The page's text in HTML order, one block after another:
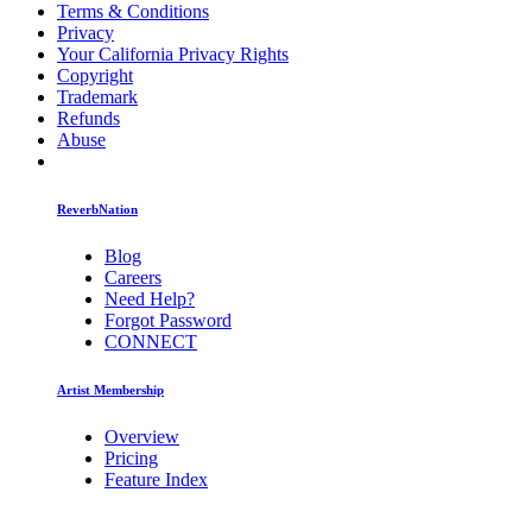
Terms & Conditions
Privacy
Your California Privacy Rights
Copyright
Trademark
Refunds
Abuse
ReverbNation
Blog
Careers
Need Help?
Forgot Password
CONNECT
Artist Membership
Overview
Pricing
Feature Index